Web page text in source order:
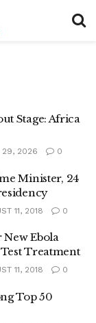
Stage: Africa
29, 2026 0
Minister, 24
11, 2018 0
New Ebola
Treatment
11, 2018 0
Top 50